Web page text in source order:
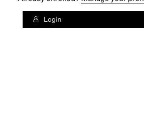
Login